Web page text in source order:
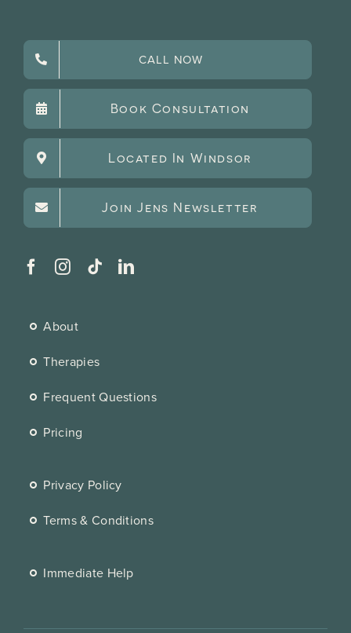
CALL NOW
Book Consultation
Located In Windsor
Join Jens Newsletter
About
Therapies
Frequent Questions
Pricing
Privacy Policy
Terms & Conditions
Immediate Help